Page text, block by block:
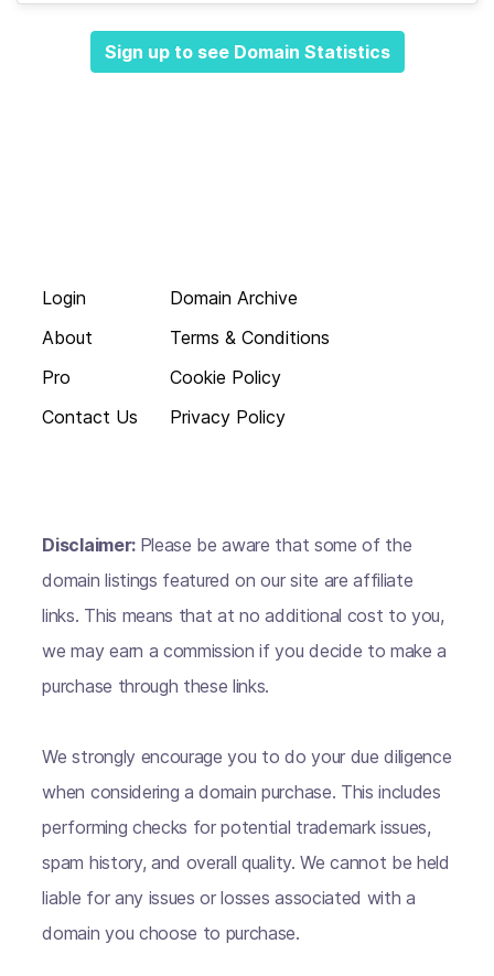
Sign up to see Domain Statistics
Login
About
Pro
Contact Us
Domain Archive
Terms & Conditions
Cookie Policy
Privacy Policy
Disclaimer: Please be aware that some of the
domain listings featured on our site are affiliate
links. This means that at no additional cost to you,
we may earn a commission if you decide to make a
purchase through these links.
We strongly encourage you to do your due diligence
when considering a domain purchase. This includes
performing checks for potential trademark issues,
spam history, and overall quality. We cannot be held
liable for any issues or losses associated with a
domain you choose to purchase.